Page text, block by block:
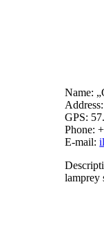
Name:
GPS:
Phone:
E-mail:
lamprey